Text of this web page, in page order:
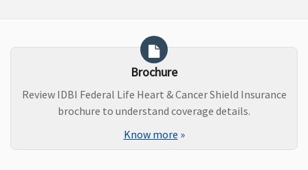
Brochure
Review IDBI Federal Life Heart & Cancer Shield Insurance
brochure to understand coverage details.
Know more »